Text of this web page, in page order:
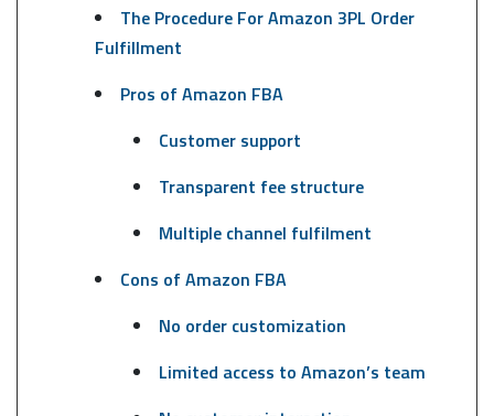
The Procedure For Amazon 3PL Order
Fulfillment
Pros of Amazon FBA
Customer support
Transparent fee structure
Multiple channel fulfilment
Cons of Amazon FBA
No order customization
Limited access to Amazon’s team